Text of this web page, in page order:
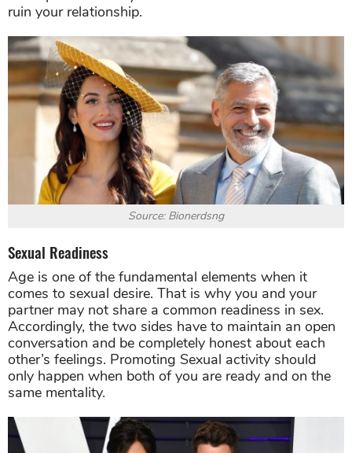
ruin your relationship.
Source: Bionerdsng
Sexual Readiness
Age is one of the fundamental elements when it
comes to sexual desire. That is why you and your
partner may not share a common readiness in sex.
Accordingly, the two sides have to maintain an open
conversation and be completely honest about each
other’s feelings. Promoting Sexual activity should
only happen when both of you are ready and on the
same mentality.